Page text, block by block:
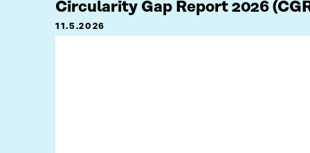
Circularity Gap Report 2026
11.5.2026